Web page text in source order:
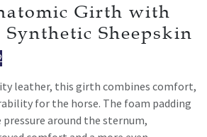
Girth with
Synthetic Sheepskin
leather, this girth combines comfort,
for the horse. The foam padding
pressure around the sternum,